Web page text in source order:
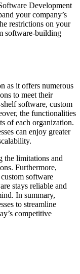
Development
your company’s
restrictions on your
software-building
as it offers numerous
to meet their
software, custom
the functionalities
of each organization.
can enjoy greater
the limitations and
Furthermore,
software
stays reliable and
In summary,
to streamline
competitive